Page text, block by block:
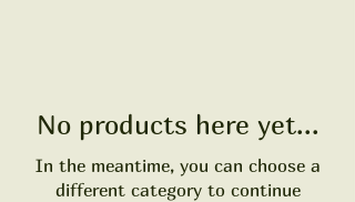
No products here yet...
In the meantime, you can choose a
different category to continue